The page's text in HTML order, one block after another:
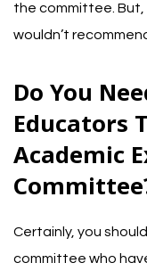
the committee. But,
wouldn’t
Do You
Educators
Academic
Certainly, you
committee who